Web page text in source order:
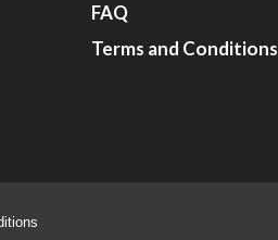
FAQ
Terms and Conditions